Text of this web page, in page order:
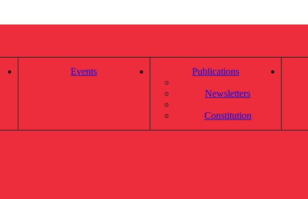
Events Publications
Newsletters
Constitution